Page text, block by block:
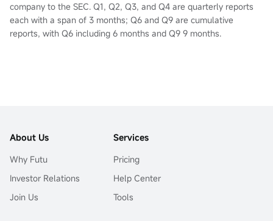
company to the SEC. Q1, Q2, Q3, and Q4 are quarterly reports
each with a span of 3 months; Q6 and Q9 are cumulative
reports, with Q6 including 6 months and Q9 9 months.
About Us
Why Futu
Investor Relations
Join Us
Services
Pricing
Help Center
Tools